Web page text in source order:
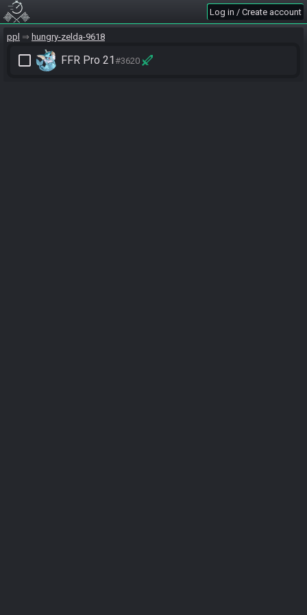
Log in / Create account
ppl hungry-zelda-9618
check_box_outline_blank FFR Pro 21#3620